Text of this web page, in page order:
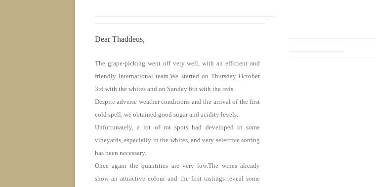
Dear Thaddeus,
The grape-picking went off very well, with an efficient and
friendly international team.We started on Thursday October
3rd with the whites and on Sunday 6th with the reds.
Despite adverse weather conditions and the arrival of the first
cold spell, we obtained good sugar and acidity levels.
Unfortunately, a lot of rot spots had developed in some
vineyards, especially in the whites, and very selective sorting
has been necessary.
Once again the quantities are very low.The wines already
show an attractive colour and the first tastings reveal some